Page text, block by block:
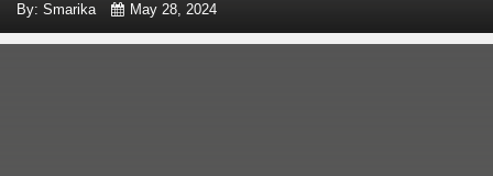
By: Smarika May 28, 2024